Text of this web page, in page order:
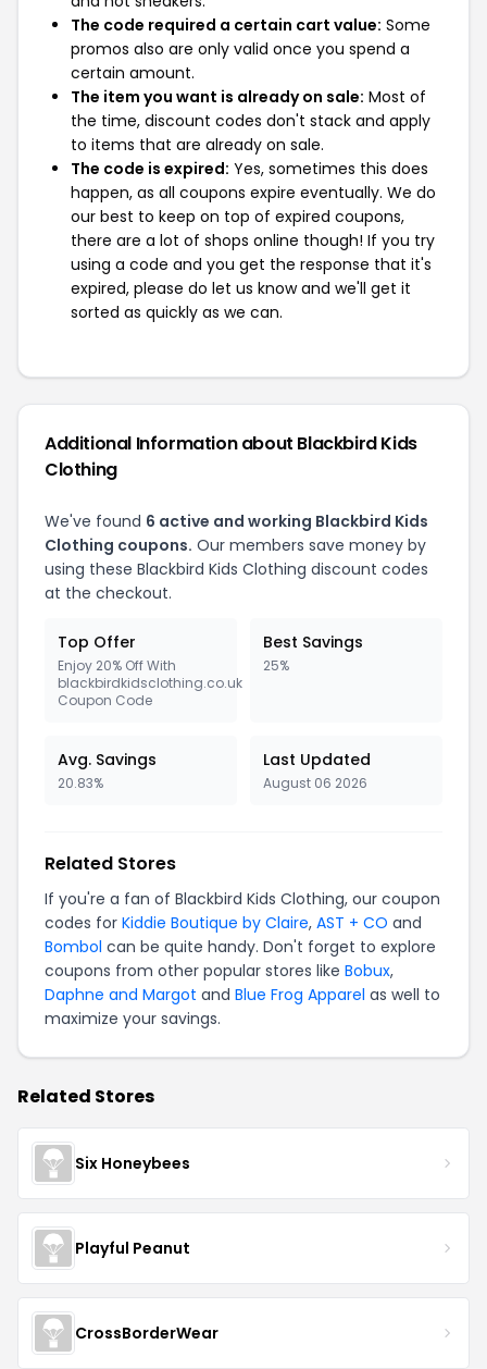
The code required a certain cart value: Some
promos also are only valid once you spend a
certain amount.
The item you want is already on sale: Most of
the time, discount codes don't stack and apply
to items that are already on sale.
The code is expired: Yes, sometimes this does
happen, as all coupons expire eventually. We do
our best to keep on top of expired coupons,
there are a lot of shops online though! If you try
using a code and you get the response that it's
expired, please do let us know and we'll get it
sorted as quickly as we can.
Additional Information about Blackbird Kids
Clothing
We've found 6 active and working Blackbird Kids
Clothing coupons. Our members save money by
using these Blackbird Kids Clothing discount codes
at the checkout.
Top Offer
Enjoy 20% Off With
blackbirdkidsclothing.co.uk
Coupon Code
Best Savings
25%
Avg. Savings
20.83%
Last Updated
August 06 2026
Related Stores
If you're a fan of Blackbird Kids Clothing, our coupon
codes for Kiddie Boutique by Claire, AST + CO and
Bombol can be quite handy. Don't forget to explore
coupons from other popular stores like Bobux,
Daphne and Margot and Blue Frog Apparel as well to
maximize your savings.
Related Stores
Six Honeybees
Playful Peanut
CrossBorderWear